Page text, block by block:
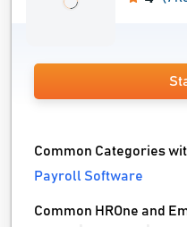
Common Categories
Payroll Software
Common HROne and